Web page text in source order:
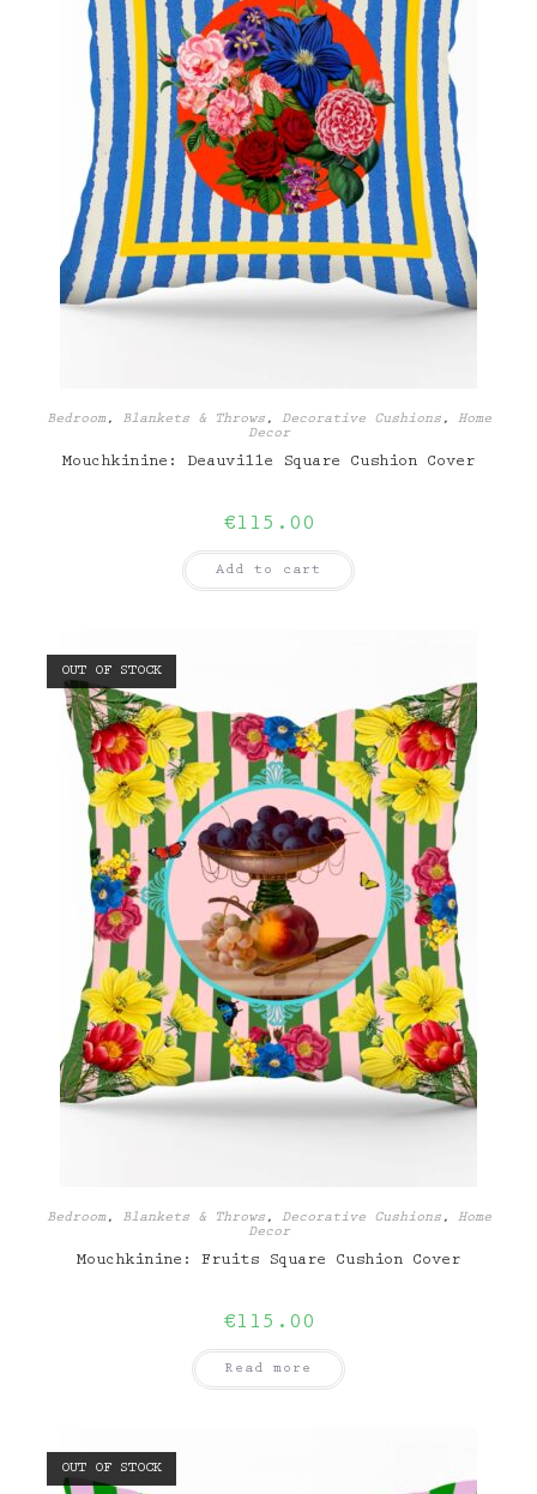
Bedroom, Blankets & Throws, Decorative Cushions, Home
Decor
Mouchkinine: Deauville Square Cushion Cover
€115.00
Add to cart
OUT OF STOCK
Bedroom, Blankets & Throws, Decorative Cushions, Home
Decor
Mouchkinine: Fruits Square Cushion Cover
€115.00
Read more
OUT OF STOCK